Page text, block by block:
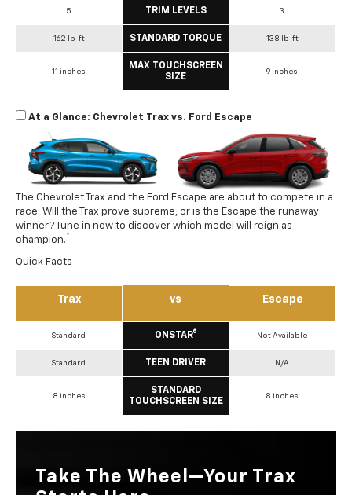
5 TRIM LEVELS 3
162 lb-ft STANDARD TORQUE 138 lb-ft
11 inches
MAX TOUCHSCREEN
SIZE
9 inches
At a Glance: Chevrolet Trax vs. Ford Escape
The Chevrolet Trax and the Ford Escape are about to compete in a
race. Will the Trax prove supreme, or is the Escape the runaway
winner? Tune in now to discover which model will reign as
champion. *
Quick Facts
Trax vs Escape
Standard ONSTAR® Not Available
Standard TEEN DRIVER N/A
8 inches
STANDARD
TOUCHSCREEN SIZE
8 inches
Take The Wheel—Your Trax